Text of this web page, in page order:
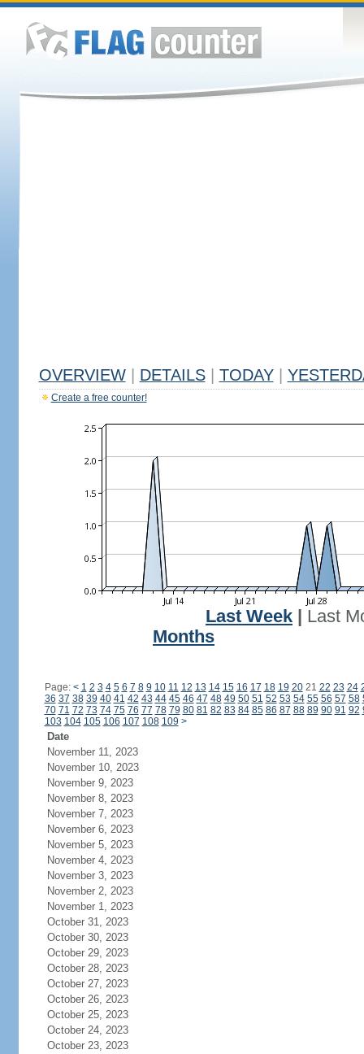
OVERVIEW DETAILS TODAY
Create a free counter!
Last Week
Last
Months
Page: < 1 2 3 4 5 6 7 8 9 10 11 12 13 14 15 16 17 18 19 2021 22 23 24
36 37 38 39 40 41 42 43 44 45 46 47 48 49 50 51 52 53 54 55 56 57 58
70 71 72 73 74 75 76 77 78 79 80 81 82 83 84 85 86 87 88 89 90 91 92
103 104 105 106 107 108 109 >
Date
November 11, 2023
November 10, 2023
November 9, 2023
November 8, 2023
November 7, 2023
November 6, 2023
November 5, 2023
November 4, 2023
November 3, 2023
November 2, 2023
November 1, 2023
October 31, 2023
October 30, 2023
October 29, 2023
October 28, 2023
October 27, 2023
October 26, 2023
October 25, 2023
October 24, 2023
October 23, 2023